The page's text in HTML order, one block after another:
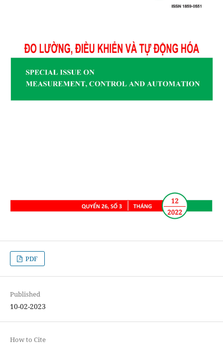
PDF
Published
10-02-2023
How to Cite